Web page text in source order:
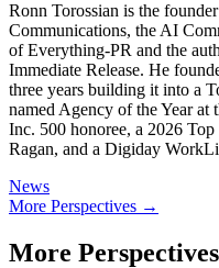
Ronn Torossian is the
Communications, the AI
of Everything-PR and the
Immediate Release. He
three years building it into a
named Agency of the Year at
Inc. 500 honoree, a 2026
Ragan, and a Digiday
News
More Perspectives →
More Perspectives